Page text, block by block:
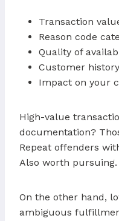
Transaction
Reason code
Quality of
Customer history
Impact on your
High-value
documentation?
Repeat offenders
Also worth pursuing.
On the other hand,
ambiguous